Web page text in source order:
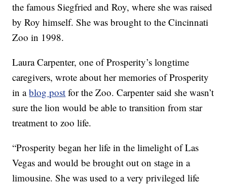
the famous Siegfried and Roy, where she was raised
by Roy himself. She was brought to the Cincinnati
Zoo in 1998.
Laura Carpenter, one of Prosperity’s longtime
caregivers, wrote about her memories of Prosperity
in ablog post for the Zoo. Carpenter said she wasn’t
sure the lion would be able to transition from star
treatment to zoo life.
“Prosperity began her life in the limelight of Las
Vegas and would be brought out on stage in a
limousine. She was used to a very privileged life